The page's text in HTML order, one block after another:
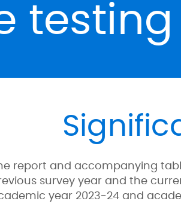
testing
report and accompanying
survey year and the
year 2023-24 and